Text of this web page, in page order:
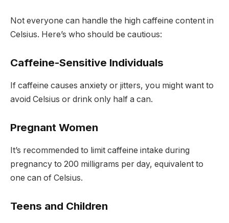
Not everyone can handle the high caffeine content in
Celsius. Here’s who should be cautious:
Caffeine-Sensitive Individuals
If caffeine causes anxiety or jitters, you might want to
avoid Celsius or drink only half a can.
Pregnant Women
It’s recommended to limit caffeine intake during
pregnancy to 200 milligrams per day, equivalent to
one can of Celsius.
Teens and Children